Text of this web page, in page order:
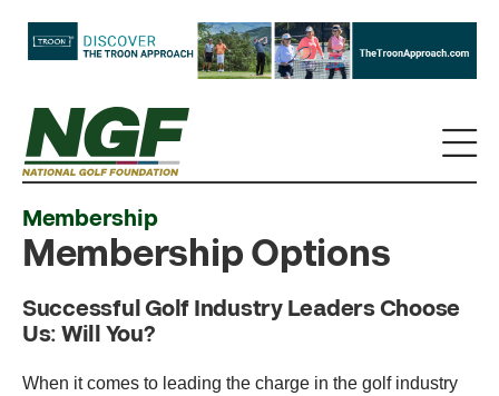
Membership
Membership Options
Successful Golf Industry Leaders Choose
Us: Will You?
When it comes to leading the charge in the golf industry